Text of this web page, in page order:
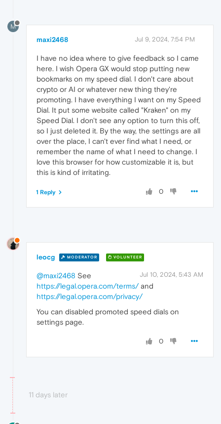
M
maxi2468 Jul 9, 2024, 7:54 PM
I have no idea where to give feedback so I came
here. I wish Opera GX would stop putting new
bookmarks on my speed dial. I don't care about
crypto or AI or whatever new thing they're
promoting. I have everything I want on my Speed
Dial. It put some website called "Kraken" on my
Speed Dial. I don't see any option to turn this off,
so I just deleted it. By the way, the settings are all
over the place, I can't ever find what I need, or
remember the name of what I need to change. I
love this browser for how customizable it is, but
this is kind of irritating.
0
1 Reply
leocg MODERATOR VOLUNTEER
Jul 10, 2024, 5:43 AM
@maxi2468 See
https://legal.opera.com/terms/and
https://legal.opera.com/privacy/
You can disabled promoted speed dials on
settings page.
0
11 days later